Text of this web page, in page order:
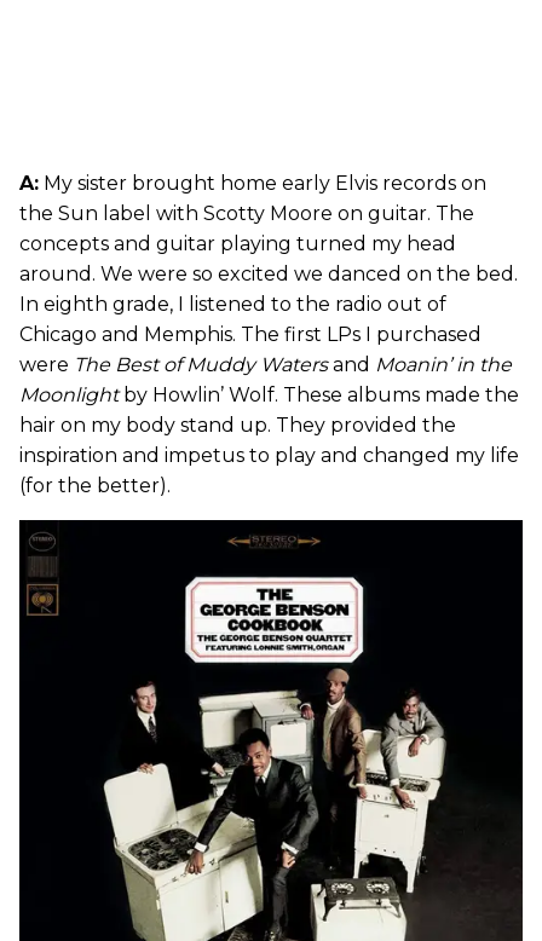
A: My sister brought home early Elvis records on
the Sun label with Scotty Moore on guitar. The
concepts and guitar playing turned my head
around. We were so excited we danced on the bed.
In eighth grade, I listened to the radio out of
Chicago and Memphis. The first LPs I purchased
were The Best of Muddy Watersand Moanin’ in the
Moonlightby Howlin’ Wolf. These albums made the
hair on my body stand up. They provided the
inspiration and impetus to play and changed my life
(for the better).